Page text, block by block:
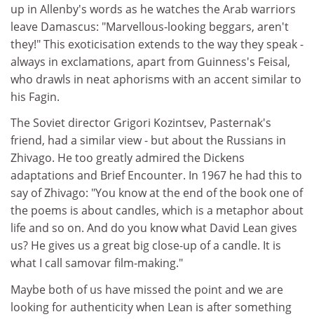
up in Allenby's words as he watches the Arab warriors
leave Damascus: "Marvellous-looking beggars, aren't
they!" This exoticisation extends to the way they speak -
always in exclamations, apart from Guinness's Feisal,
who drawls in neat aphorisms with an accent similar to
his Fagin.
The Soviet director Grigori Kozintsev, Pasternak's
friend, had a similar view - but about the Russians in
Zhivago. He too greatly admired the Dickens
adaptations and Brief Encounter. In 1967 he had this to
say of Zhivago: "You know at the end of the book one of
the poems is about candles, which is a metaphor about
life and so on. And do you know what David Lean gives
us? He gives us a great big close-up of a candle. It is
what I call samovar film-making."
Maybe both of us have missed the point and we are
looking for authenticity when Lean is after something